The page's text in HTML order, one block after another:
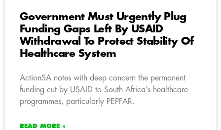
Government Must Urgently Plug
Funding Gaps Left By USAID
Withdrawal To Protect Stability Of
Healthcare System
ActionSA notes with deep concern the permanent
funding cut by USAID to South Africa’s healthcare
programmes, particularly PEPFAR.
READ MORE »